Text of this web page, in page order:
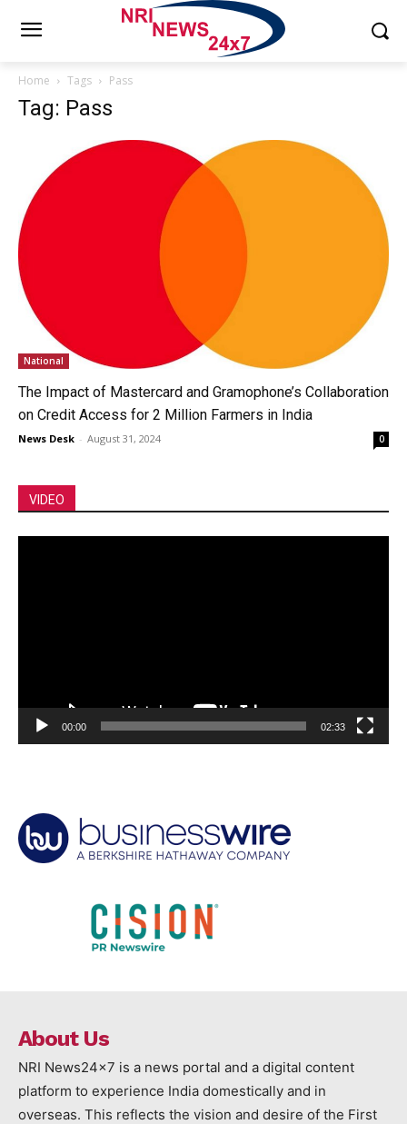
Home Tags Pass
Tag: Pass
National
The Impact of Mastercard and Gramophone’s Collaboration
on Credit Access for 2 Million Farmers in India
News Desk - August 31, 2024 0
VIDEO
00:00 02:33
About Us
NRI News24x7 is a news portal and a digital content
platform to experience India domestically and in
overseas. This reflects the vision and desire of the First